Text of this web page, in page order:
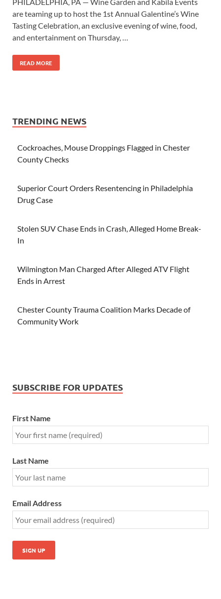
are teaming up to host the 1st Annual Galentine’s Wine
Tasting Celebration, an exclusive evening of wine, food,
and entertainment on Thursday, …
READ MORE
TRENDING NEWS
Cockroaches, Mouse Droppings Flagged in Chester
County Checks
Superior Court Orders Resentencing in Philadelphia
Drug Case
Stolen SUV Chase Ends in Crash, Alleged Home Break-
In
Wilmington Man Charged After Alleged ATV Flight
Ends in Arrest
Chester County Trauma Coalition Marks Decade of
Community Work
SUBSCRIBE FOR UPDATES
First Name
Last Name
Email Address